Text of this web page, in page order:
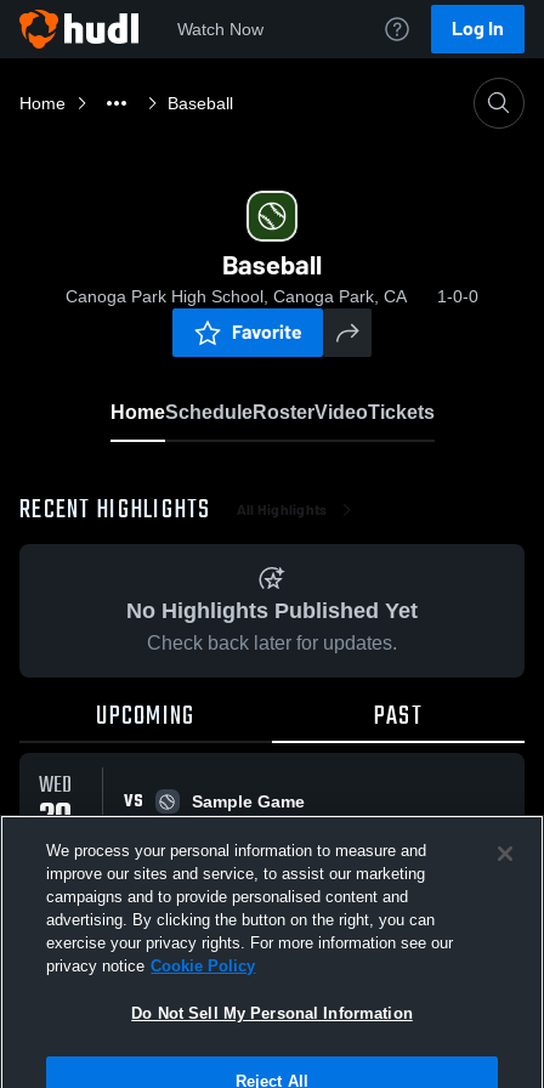
Watch Now Log In
Home Baseball
Baseball
Canoga Park High School, Canoga Park, CA 1-0-0
Favorite
HomeScheduleRosterVideoTickets
RECENT HIGHLIGHTS All Highlights
No Highlights Published Yet
Check back later for updates.
UPCOMING PAST
WED
20
MAY
VS Sample Game
All Events
Not Sell My Personal Information |Cookies
We process your personal information to measure and
improve our sites and service, to assist our marketing
campaigns and to provide personalised content and
advertising. By clicking the button on the right, you can
exercise your privacy rights. For more information see our
privacy notice Cookie Policy
Do Not Sell My Personal Information
Reject All